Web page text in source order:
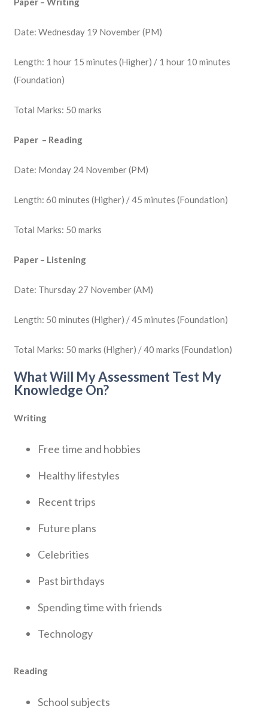
Date: Wednesday 19 November (PM)
Length: 1 hour 15 minutes (Higher) / 1 hour 10 minutes
(Foundation)
Total Marks: 50 marks
Paper – Reading
Date: Monday 24 November (PM)
Length: 60 minutes (Higher) / 45 minutes (Foundation)
Total Marks: 50 marks
Paper – Listening
Date: Thursday 27 November (AM)
Length: 50 minutes (Higher) / 45 minutes (Foundation)
Total Marks: 50 marks (Higher) / 40 marks (Foundation)
What Will My Assessment Test My
Knowledge On?
Writing
Free time and hobbies
Healthy lifestyles
Recent trips
Future plans
Celebrities
Past birthdays
Spending time with friends
Technology
Reading
School subjects